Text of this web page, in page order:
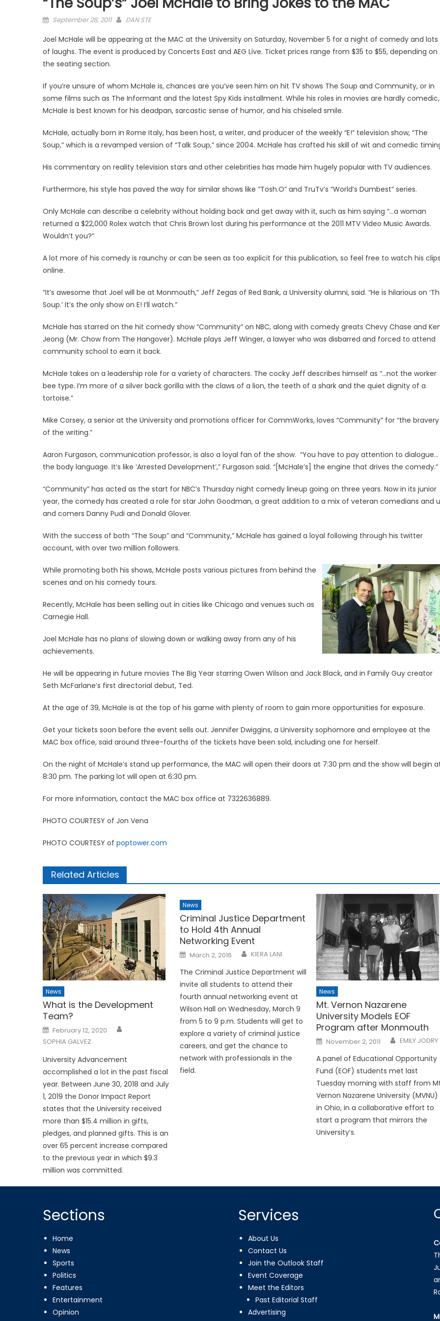
Posted
September 28, 2011 DAN STE
Joel McHale will be appearing at the MAC at the University on Saturday, November 5 for a night of comedy and lots
of laughs. The event is produced by Concerts East and AEG Live. Ticket prices range from $35 to $55, depending on
the seating section.
If you’re unsure of whom McHale is, chances are you’ve seen him on hit TV shows The Soup and Community, or in
some films such as The Informant and the latest Spy Kids installment. While his roles in movies are hardly comedic,
McHale is best known for his deadpan, sarcastic sense of humor, and his chiseled smile.
McHale, actually born in Rome Italy, has been host, a writer, and producer of the weekly “E!” television show, “The
Soup,” which is a revamped version of “Talk Soup,” since 2004. McHale has crafted his skill of wit and comedic
His commentary on reality television stars and other celebrities has made him hugely popular with TV audiences.
Furthermore, his style has paved the way for similar shows like “Tosh.O” and TruTv’s “World’s Dumbest” series.
Only McHale can describe a celebrity without holding back and get away with it, such as him saying “…a woman
returned a $22,000 Rolex watch that Chris Brown lost during his performance at the 2011 MTV Video Music Awards.
Wouldn’t you?”
A lot more of his comedy is raunchy or can be seen as too explicit for this publication, so feel free to watch his
online.
“It’s awesome that Joel will be at Monmouth,” Jeff Zegas of Red Bank, a University alumni, said. “He is hilarious on
Soup.’ It’s the only show on E! I’ll watch.”
McHale has starred on the hit comedy show “Community” on NBC, along with comedy greats Chevy Chase and
Jeong (Mr. Chow from The Hangover). McHale plays Jeff Winger, a lawyer who was disbarred and forced to attend
community school to earn it back.
McHale takes on a leadership role for a variety of characters. The cocky Jeff describes himself as “…not the worker
bee type. I’m more of a silver back gorilla with the claws of a lion, the teeth of a shark and the quiet dignity of a
tortoise.”
Mike Corsey, a senior at the University and promotions officer for CommWorks, loves “Community” for “the bravery
of the writing.”
Aaron Furgason, communication professor, is also a loyal fan of the show. “You have to pay attention to dialogue…
the body language. It’s like ‘Arrested Development’,” Furgason said. “[McHale’s] the engine that drives the comedy.”
“Community” has acted as the start for NBC’s Thursday night comedy lineup going on three years. Now in its junior
year, the comedy has created a role for star John Goodman, a great addition to a mix of veteran comedians and
and comers Danny Pudi and Donald Glover.
With the success of both “The Soup” and “Community,” McHale has gained a loyal following through his twitter
account, with over two million followers.
While promoting both his shows, McHale posts various pictures from behind the
scenes and on his comedy tours.
Recently, McHale has been selling out in cities like Chicago and venues such as
Carnegie Hall.
Joel McHale has no plans of slowing down or walking away from any of his
achievements.
He will be appearing in future movies The Big Year starring Owen Wilson and Jack Black, and in Family Guy creator
Seth McFarlane’s first directorial debut, Ted.
At the age of 39, McHale is at the top of his game with plenty of room to gain more opportunities for exposure.
Get your tickets soon before the event sells out. Jennifer Dwiggins, a University sophomore and employee at the
MAC box office, said around three-fourths of the tickets have been sold, including one for herself.
On the night of McHale’s stand up performance, the MAC will open their doors at 7:30 pm and the show will begin
8:30 pm. The parking lot will open at 6:30 pm.
For more information, contact the MAC box office at 7322636889.
PHOTO COURTESY of Jon Vena
PHOTO COURTESY of poptower.com
Related Articles
News
What is the Development
Team?
Posted
on
February 12, 2020
SOPHIA GALVEZ
University Advancement
accomplished a lot in the past fiscal
year. Between June 30, 2018 and July
1, 2019 the Donor Impact Report
states that the University received
more than $15.4 million in gifts,
pledges, and planned gifts. This is an
over 65 percent increase compared
to the previous year in which $9.3
million was committed.
News
Criminal Justice Department
to Hold 4th Annual
Networking Event
Posted
on
March 2, 2016 KIERA LANI
The Criminal Justice Department will
invite all students to attend their
fourth annual networking event at
Wilson Hall on Wednesday, March 9
from 5 to 9 p.m. Students will get to
explore a variety of criminal justice
careers, and get the chance to
network with professionals in the
field.
News
Mt. Vernon Nazarene
University Models EOF
Program after Monmouth
Posted
on
November 2, 2011 EMILY JODRY
A panel of Educational Opportunity
Fund (EOF) students met last
Tuesday morning with staff from
Vernon Nazarene University (MVNU)
in Ohio, in a collaborative effort to
start a program that mirrors the
University’s.
Sections
Home
News
Sports
Politics
Features
Entertainment
Opinion
Services
About Us
Contact Us
Join the Outlook Staff
Event Coverage
Meet the Editors
Past Editorial Staff
Advertising